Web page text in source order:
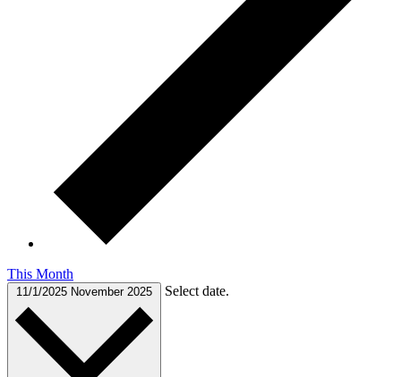
This Month
11/1/2025 November 2025 Select date.